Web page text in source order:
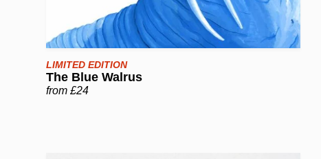
LIMITED EDITION
The Blue Walrus
from £24